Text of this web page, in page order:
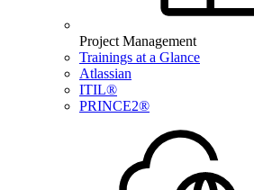
Project Management
Trainings at a Glance
Atlassian
ITIL®
PRINCE2®